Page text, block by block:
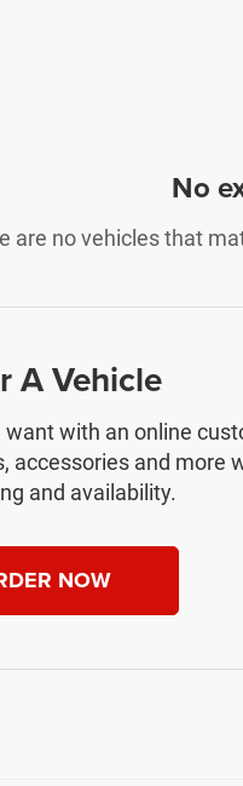
No
are no vehicles that
A Vehicle
want with an online
accessories and more
and availability.
NOW